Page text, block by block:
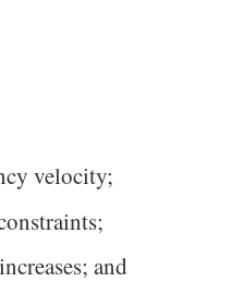
velocity;
and